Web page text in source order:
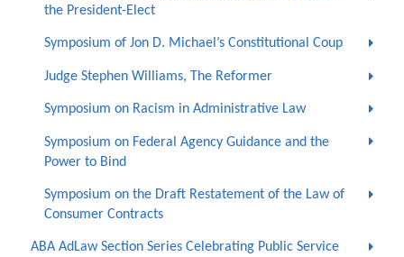
the President-Elect
Symposium of Jon D. Michael’s Constitutional Coup
Judge Stephen Williams, The Reformer
Symposium on Racism in Administrative Law
Symposium on Federal Agency Guidance and the
Power to Bind
Symposium on the Draft Restatement of the Law of
Consumer Contracts
ABA AdLaw Section Series Celebrating Public Service